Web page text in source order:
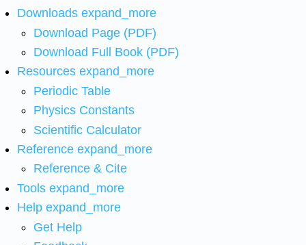
Downloads expand_more
Download Page (PDF)
Download Full Book (PDF)
Resources expand_more
Periodic Table
Physics Constants
Scientific Calculator
Reference expand_more
Reference & Cite
Tools expand_more
Help expand_more
Get Help